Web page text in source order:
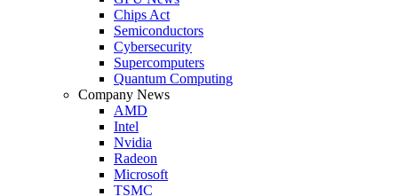
Chips Act
Semiconductors
Cybersecurity
Supercomputers
Quantum Computing
Company News
AMD
Intel
Nvidia
Radeon
Microsoft
TSMC